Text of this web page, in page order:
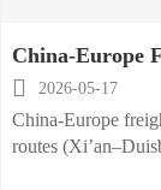
China-Europe
New Cold-
 2026-05-17
China-Europe
routes